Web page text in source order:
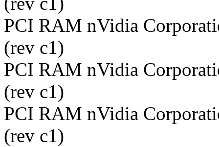
PCI RAM nVidia
(rev c1)
PCI RAM nVidia
(rev c1)
PCI RAM nVidia
(rev c1)